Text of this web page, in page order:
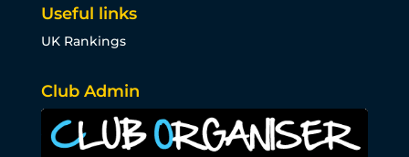
Useful links
UK Rankings
Club Admin